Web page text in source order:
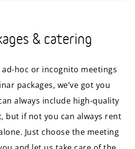
& catering
hoc or incognito meetings
packages, we’ve got you
always include high-quality
but if not you can always rent
Just choose the meeting